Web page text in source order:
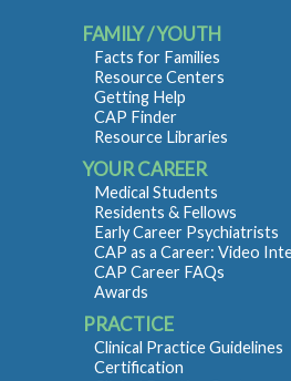
FAMILY / YOUTH
Facts for Families
Resource Centers
Getting Help
CAP Finder
Resource Libraries
YOUR CAREER
Medical Students
Residents & Fellows
Early Career Psychiatrists
CAP as a Career: Video
CAP Career FAQs
Awards
PRACTICE
Clinical Practice Guidelines
Certification